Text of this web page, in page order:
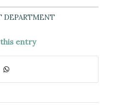
DEPARTMENT
entry